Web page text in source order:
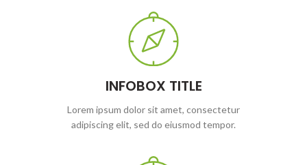
INFOBOX TITLE
Lorem ipsum dolor sit amet, consectetur
adipiscing elit, sed do eiusmod tempor.